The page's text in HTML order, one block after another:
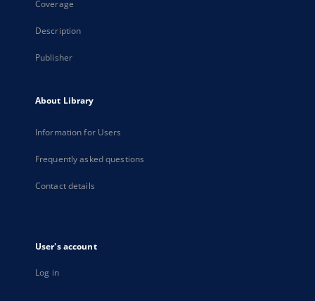
Coverage
Description
Publisher
About Library
Information for Users
Frequently asked questions
Contact details
User's account
Log in